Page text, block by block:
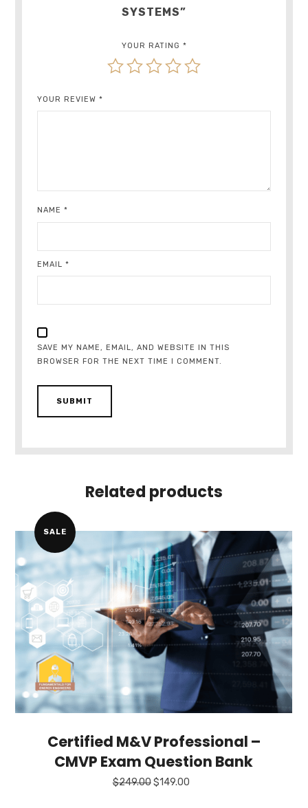
SYSTEMS”
YOUR RATING *
YOUR REVIEW*
NAME*
EMAIL*
SAVE MY NAME, EMAIL, AND WEBSITE IN THIS
BROWSER FOR THE NEXT TIME I COMMENT.
Related products
SALE
Certified M&V Professional –
CMVP Exam Question Bank
$249.00Original
$149.00Current